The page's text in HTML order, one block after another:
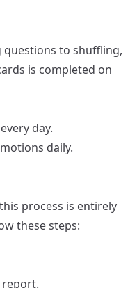
to shuffling,
is completed on
day.
daily.
process is entirely
these steps:
report.